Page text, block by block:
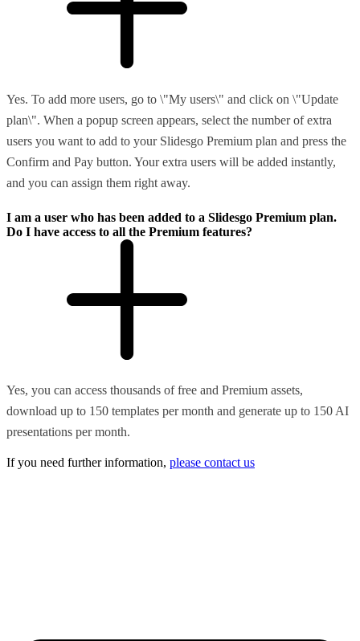
Yes. To add more users, go to \"My users\" and click on \"Update
plan\". When a popup screen appears, select the number of extra
users you want to add to your Slidesgo Premium plan and press the
Confirm and Pay button. Your extra users will be added instantly,
and you can assign them right away.
I am a user who has been added to a Slidesgo Premium plan.
Do I have access to all the Premium features?
Yes, you can access thousands of free and Premium assets,
download up to 150 templates per month and generate up to 150 AI
presentations per month.
If you need further information, please contact us